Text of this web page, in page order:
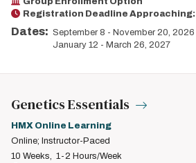
Registration Deadline Approaching:
Dates: September 8 - November 20, 2026
January 12 - March 26, 2027
Genetics Essentials
HMX Online Learning
Online; Instructor-Paced
10 Weeks
1-2 Hours/Week